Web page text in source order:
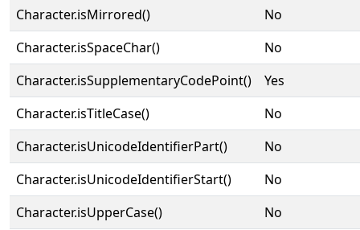
Character.isMirrored()
No
Character.isSpaceChar()
No
Character.isSupplementaryCodePoint()
Yes
Character.isTitleCase()
No
Character.isUnicodeIdentifierPart()
No
Character.isUnicodeIdentifierStart()
No
Character.isUpperCase()
No